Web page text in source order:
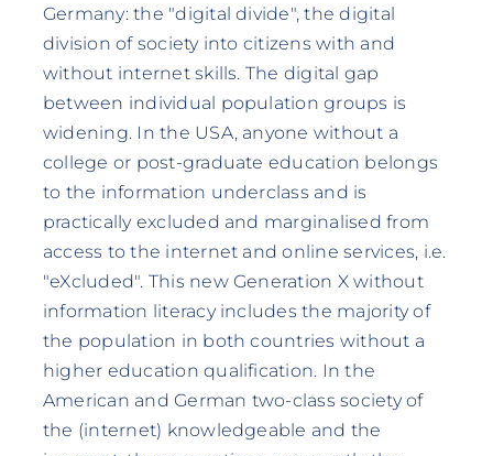
Germany: the "digital divide", the digital
division of society into citizens with and
without internet skills. The digital gap
between individual population groups is
widening. In the USA, anyone without a
college or post-graduate education belongs
to the information underclass and is
practically excluded and marginalised from
access to the internet and online services, i.e.
"eXcluded". This new Generation X without
information literacy includes the majority of
the population in both countries without a
higher education qualification. In the
American and German two-class society of
the (internet) knowledgeable and the